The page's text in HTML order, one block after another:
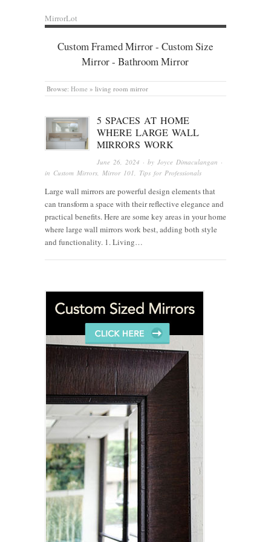
MirrorLot
Custom Framed Mirror - Custom Size
Mirror - Bathroom Mirror
Browse: Home » living room mirror
5 SPACES AT HOME
WHERE LARGE WALL
MIRRORS WORK
June 26, 2024 · byJoyce Dimaculangan ·
in Custom Mirrors Mirror 101 Tips for Professionals
Large wall mirrors are powerful design elements that
can transform a space with their reflective elegance and
practical benefits. Here are some key areas in your home
where large wall mirrors work best, adding both style
and functionality. 1. Living…